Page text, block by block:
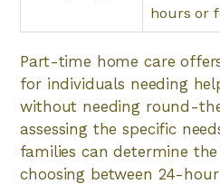
hours or
Part-time home care
for individuals needing
without needing round-
assessing the specific
families can determine
choosing between 24-